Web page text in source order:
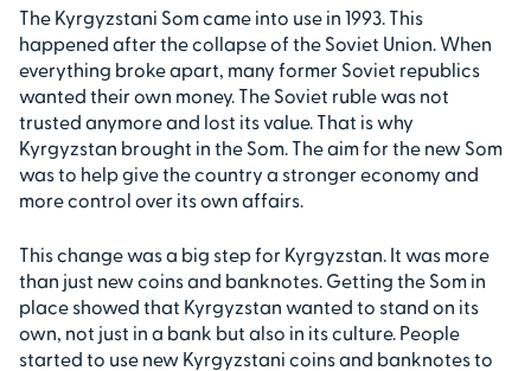
The Kyrgyzstani Som came into use in 1993. This
happened after the collapse of the Soviet Union. When
everything broke apart, many former Soviet republics
wanted their own money. The Soviet ruble was not
trusted anymore and lost its value. That is why
Kyrgyzstan brought in the Som. The aim for the new Som
was to help give the country a stronger economy and
more control over its own affairs.
This change was a big step for Kyrgyzstan. It was more
than just new coins and banknotes. Getting the Som in
place showed that Kyrgyzstan wanted to stand on its
own, not just in a bank but also in its culture. People
started to use new Kyrgyzstani coins and banknotes to